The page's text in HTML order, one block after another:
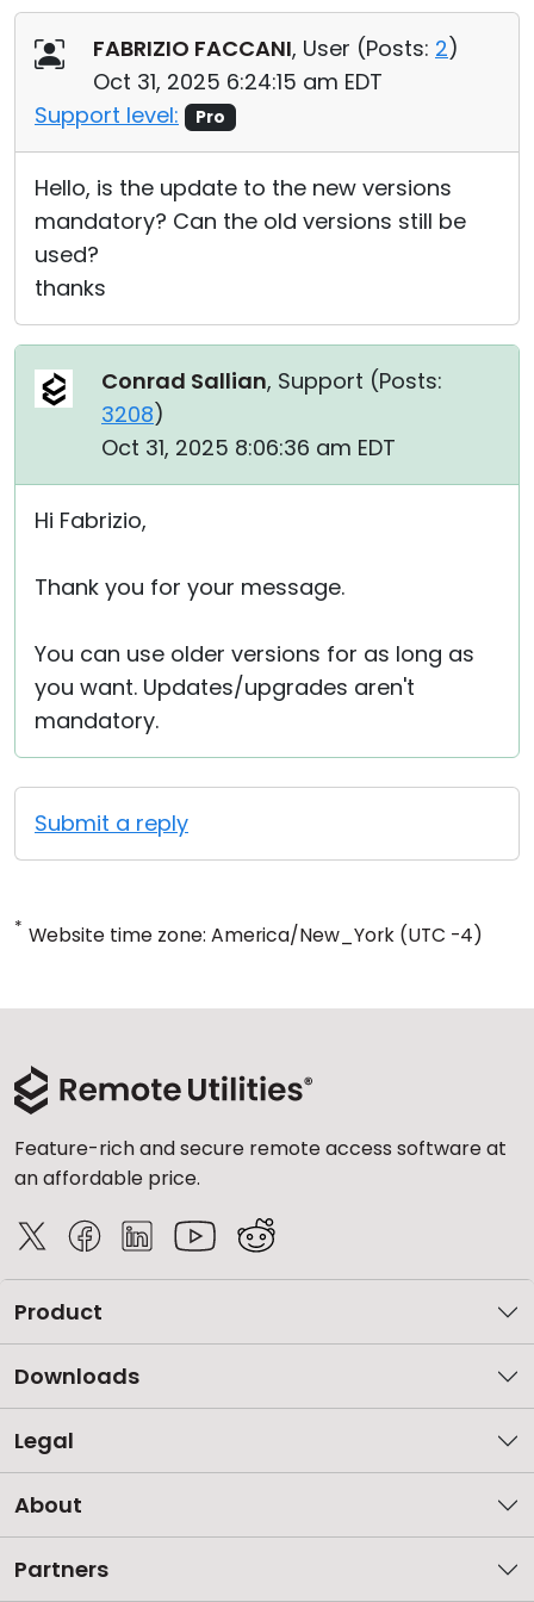
FABRIZIO FACCANI, User (Posts: 2)
Oct 31, 2025 6:24:15 am EDT
Support level:
Pro
Hello, is the update to the new versions
mandatory? Can the old versions still be
used?
thanks
Conrad Sallian, Support (Posts:
3208)
Oct 31, 2025 8:06:36 am EDT
Hi Fabrizio,
Thank you for your message.
You can use older versions for as long as
you want. Updates/upgrades aren't
mandatory.
Submit a reply
* Website time zone: America/New_York (UTC -4)
Feature-rich and secure remote access software at
an affordable price.
Product
Downloads
Legal
About
Partners
Cloud & On-Premise